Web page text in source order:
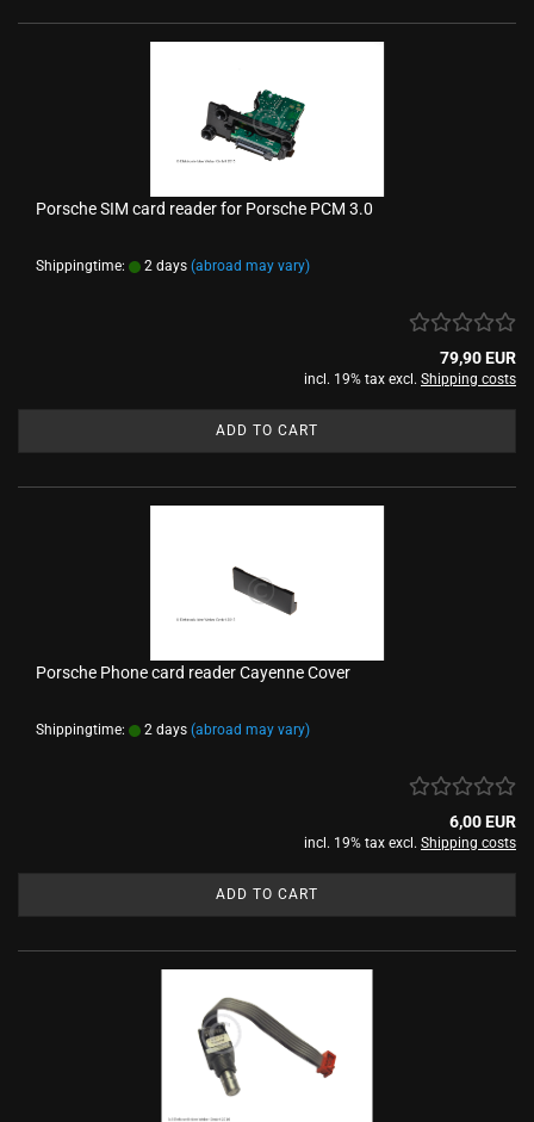
Porsche SIM card reader for Porsche PCM 3.0
Shippingtime: 2 days (abroad may vary)
79,90 EUR
incl. 19% tax excl. Shipping costs
ADD TO CART
Porsche Phone card reader Cayenne Cover
Shippingtime: 2 days (abroad may vary)
6,00 EUR
incl. 19% tax excl. Shipping costs
ADD TO CART